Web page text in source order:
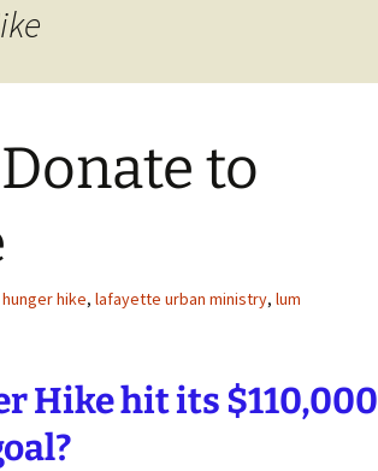
to
hunger hike, lafayette urban ministry, lum
Hike hit its$110,000